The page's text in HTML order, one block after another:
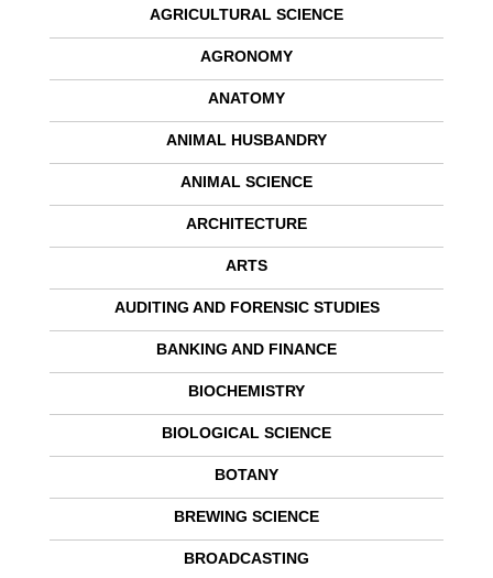
AGRICULTURAL SCIENCE
AGRONOMY
ANATOMY
ANIMAL HUSBANDRY
ANIMAL SCIENCE
ARCHITECTURE
ARTS
AUDITING AND FORENSIC STUDIES
BANKING AND FINANCE
BIOCHEMISTRY
BIOLOGICAL SCIENCE
BOTANY
BREWING SCIENCE
BROADCASTING